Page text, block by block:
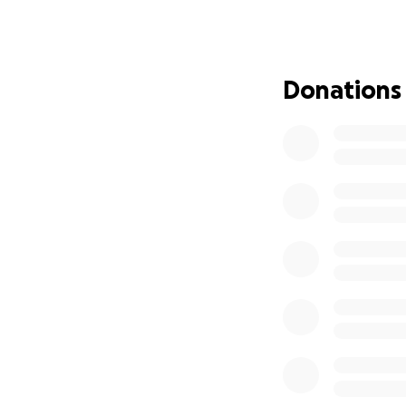
but the nerve
a functional life,
Donations